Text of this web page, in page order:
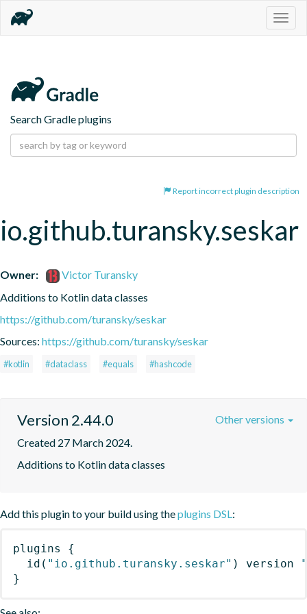
Search Gradle plugins
Report incorrect plugin description
io.github.turansky.seskar
Owner:
Victor Turansky
Additions to Kotlin data classes
https://github.com/turansky/seskar
Sources: https://github.com/turansky/seskar
#kotlin #dataclass #equals #hashcode
Version 2.44.0
Created 27 March 2024.
Additions to Kotlin data classes
Other versions
Add this plugin to your build using theplugins DSL:
plugins
{
id ( "io.github.turansky.seskar" ) version
}